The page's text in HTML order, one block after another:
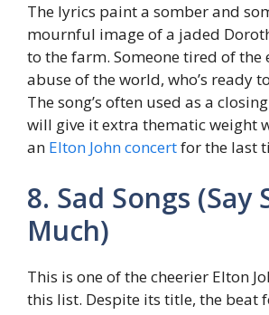
The lyrics paint a somber and
mournful image of a jaded
to the farm. Someone tired of the
abuse of the world, who’s ready
The song’s often used as a
will give it extra thematic weight
an Elton John concertfor the last
8. Sad Songs (Say
Much)
This is one of the cheerier Elton
this list. Despite its title, the beat